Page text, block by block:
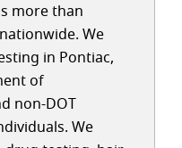
more than
We
in Pontiac,
of
non-DOT
We